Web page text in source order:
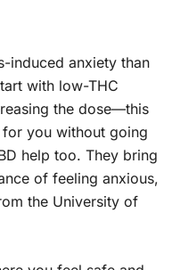
induced anxiety than
with low-THC
the dose—this
you without going
help too. They bring
of feeling anxious,
the University of